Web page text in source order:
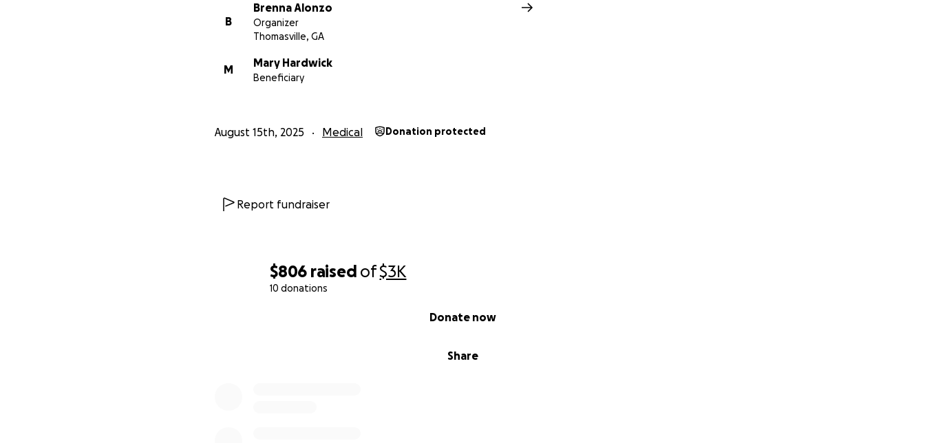
$806 raised of$3K
10 donations
Share
Donate now
B
Brenna Alonzo
Organizer
Thomasville, GA
M
Mary Hardwick
Beneficiary
August 15th, 2025 Medical Donation protected
Report fundraiser